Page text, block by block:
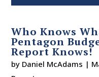
Who Knows
Pentagon
Report Knows!
by Daniel McAdams |